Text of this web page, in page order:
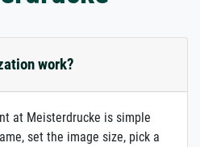
work?
at Meisterdrucke is simple
set the image size, pick a